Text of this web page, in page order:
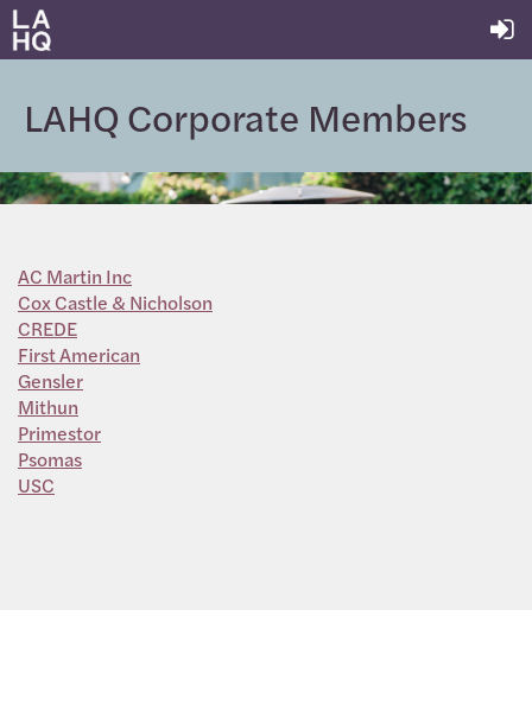
LAHQ Corporate Members
AC Martin Inc
Cox Castle & Nicholson
CREDE
First American
Gensler
Mithun
Primestor
Psomas
USC